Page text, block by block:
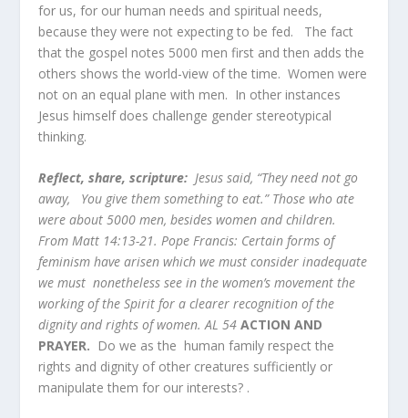
for us, for our human needs and spiritual needs,
because they were not expecting to be fed. The fact
that the gospel notes 5000 men first and then adds the
others shows the world-view of the time. Women were
not on an equal plane with men. In other instances
Jesus himself does challenge gender stereotypical
thinking.
Reflect, share, scripture: Jesus said, “They need not go
away, You give them something to eat.” Those who ate
were about 5000 men, besides women and children.
From Matt 14:13-21. Pope Francis: Certain forms of
feminism have arisen which we must consider inadequate
we must nonetheless see in the women’s movement the
working of the Spirit for a clearer recognition of the
dignity and rights of women. AL 54 ACTION AND
PRAYER. Do we as the human family respect the
rights and dignity of other creatures sufficiently or
manipulate them for our interests? .